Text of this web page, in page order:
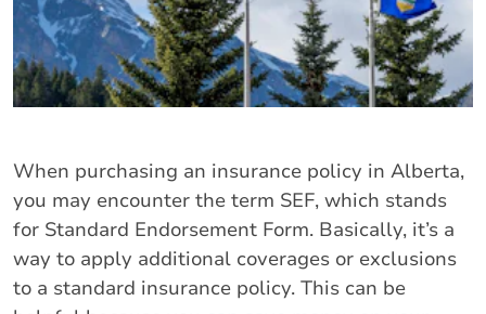
When purchasing an insurance policy in Alberta,
you may encounter the term SEF, which stands
for Standard Endorsement Form. Basically, it’s a
way to apply additional coverages or exclusions
to a standard insurance policy. This can be